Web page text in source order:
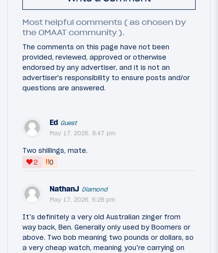
Most helpful comments ( as chosen by
the OMAAT community ).
The comments on this page have not been
provided, reviewed, approved or otherwise
endorsed by any advertiser, and it is not an
advertiser's responsibility to ensure posts and/or
questions are answered.
Ed Guest
May 17, 2026, 8:47 pm
Two shillings, mate.
2
‼0
NathanJ Diamond
May 17, 2026, 6:28 pm
It’s definitely a very old Australian zinger from
way back, Ben. Generally only used by Boomers or
above. Two bob meaning two pounds or dollars, so
a very cheap watch, meaning you’re carrying on